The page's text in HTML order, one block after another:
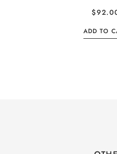
$
ADD TO